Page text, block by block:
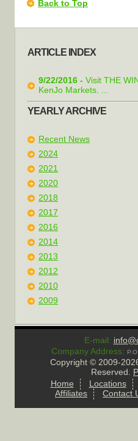
Back to Top
ARTICLE INDEX
9/22/2016 - Visit THE
KenJo Markets. ...
YEARLY ARCHIVE
Recent News
2024
2021
2020
2018
2017
2016
2014
2013
2012
2010
2009
E-mail:
Company Address:
Copyright © 2009-
Reserved.
Home
Locations
Affiliates
Contact